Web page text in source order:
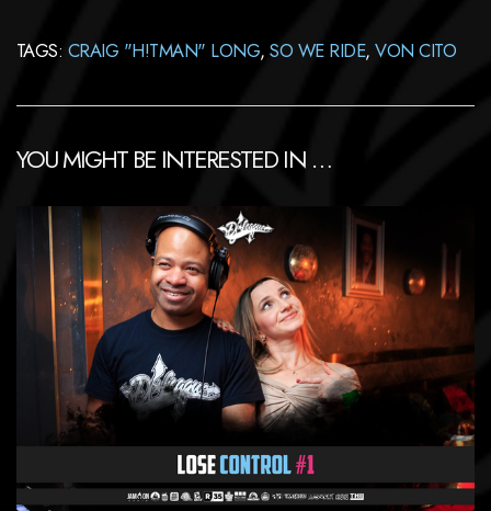
TAGS: CRAIG "H!TMAN" LONG,SO WE RIDE,VON CITO
YOU MIGHT BE INTERESTED IN …